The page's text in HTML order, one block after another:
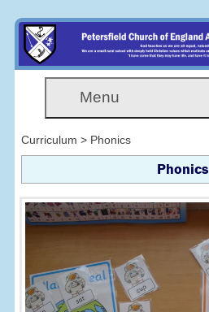
Menu
Curriculum > Phonics
Phonics